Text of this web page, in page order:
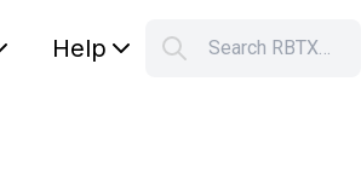
Help Search RBTX…
Shopping Cart